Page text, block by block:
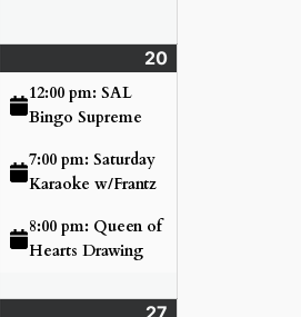
June
19,
events)
20
12:00 pm: SAL
Bingo Supreme
7:00 pm: Saturday
Karaoke w/Frantz
8:00 pm: Queen of
Hearts Drawing
27